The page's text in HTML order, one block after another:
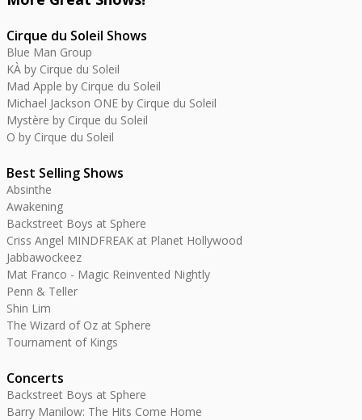
Cirque du Soleil Shows
Blue Man Group
KÀ by Cirque du Soleil
Mad Apple by Cirque du Soleil
Michael Jackson ONE by Cirque du Soleil
Mystère by Cirque du Soleil
O by Cirque du Soleil
Best Selling Shows
Absinthe
Awakening
Backstreet Boys at Sphere
Criss Angel MINDFREAK at Planet Hollywood
Jabbawockeez
Mat Franco - Magic Reinvented Nightly
Penn & Teller
Shin Lim
The Wizard of Oz at Sphere
Tournament of Kings
Concerts
Backstreet Boys at Sphere
Barry Manilow: The Hits Come Home